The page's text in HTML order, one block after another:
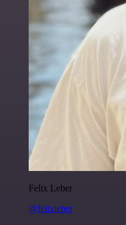
Felix Leber
@felixleber